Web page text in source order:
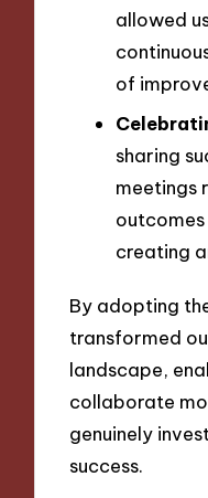
allowed
of
sharing
meetings
creating
By adopting
transformed
landscape,
collaborate
genuinely
success.